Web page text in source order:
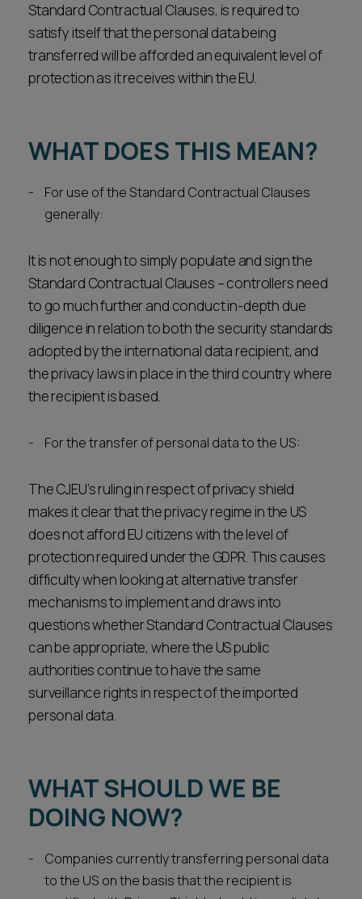
Standard Contractual Clauses, is required to
satisfy itself that the personal data being
transferred will be afforded an equivalent level of
protection as it receives within the EU.
WHAT DOES THIS MEAN?
For use of the Standard Contractual Clauses
generally:
It is not enough to simply populate and sign the
Standard Contractual Clauses – controllers need
to go much further and conduct in-depth due
diligence in relation to both the security standards
adopted by the international data recipient, and
the privacy laws in place in the third country where
the recipient is based.
For the transfer of personal data to the US:
The CJEU’s ruling in respect of privacy shield
makes it clear that the privacy regime in the US
does not afford EU citizens with the level of
protection required under the GDPR. This causes
difficulty when looking at alternative transfer
mechanisms to implement and draws into
questions whether Standard Contractual Clauses
can be appropriate, where the US public
authorities continue to have the same
surveillance rights in respect of the imported
personal data.
WHAT SHOULD WE BE
DOING NOW?
Companies currently transferring personal data
to the US on the basis that the recipient is